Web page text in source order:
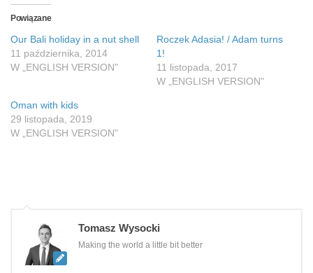
Powiązane
Our Bali holiday in a nut shell
11 października, 2014
W „ENGLISH VERSION"
Roczek Adasia! / Adam turns
1!
11 listopada, 2017
W „ENGLISH VERSION"
Oman with kids
29 listopada, 2019
W „ENGLISH VERSION"
Tomasz Wysocki
Making the world a little bit better